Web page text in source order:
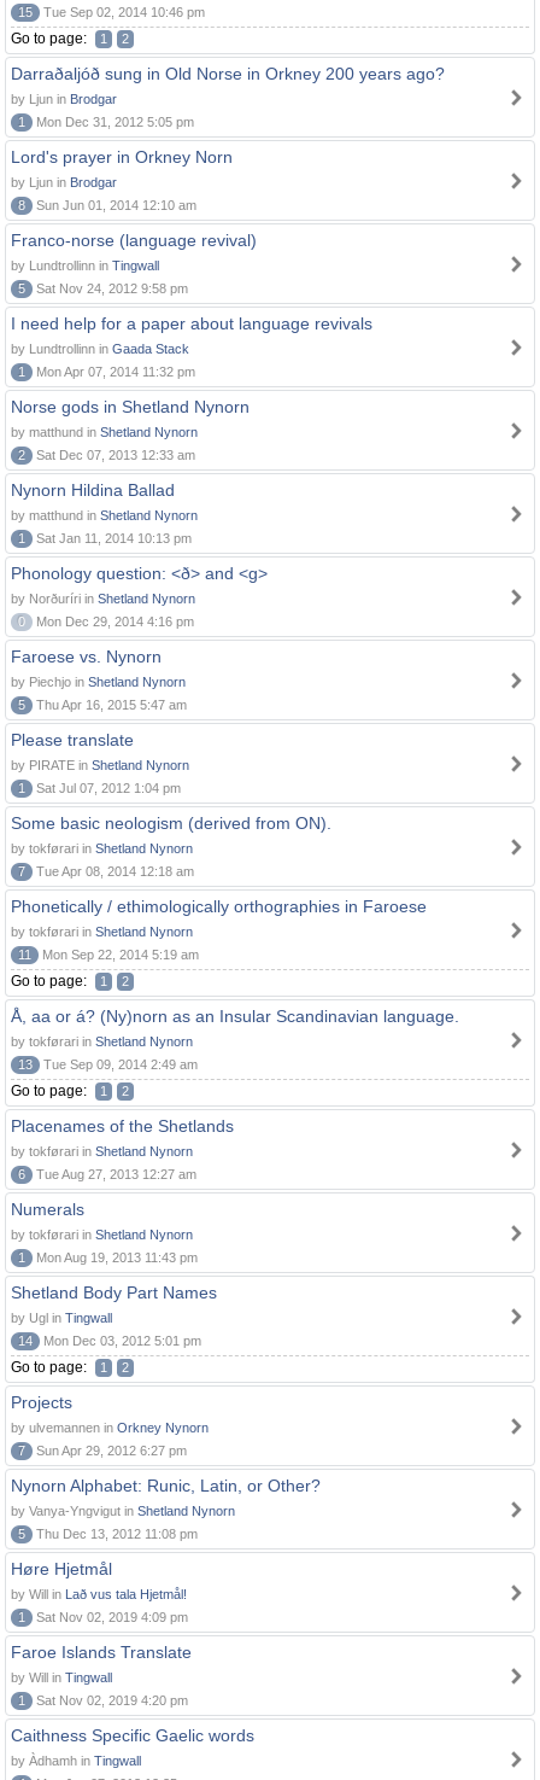
15
Tue Sep 02, 2014 10:46 pm
Go to page: 1 2
Darraðaljóð sung in Old Norse in Orkney 200 years ago?
by Ljun in Brodgar
1
Mon Dec 31, 2012 5:05 pm
Lord's prayer in Orkney Norn
by Ljun in Brodgar
8
Sun Jun 01, 2014 12:10 am
Franco-norse (language revival)
by Lundtrollinn in Tingwall
5
Sat Nov 24, 2012 9:58 pm
I need help for a paper about language revivals
by Lundtrollinn in Gaada Stack
1
Mon Apr 07, 2014 11:32 pm
Norse gods in Shetland Nynorn
by matthund in Shetland Nynorn
2
Sat Dec 07, 2013 12:33 am
Nynorn Hildina Ballad
by matthund in Shetland Nynorn
1
Sat Jan 11, 2014 10:13 pm
Phonology question: <ð> and <g>
by Norðuríri in Shetland Nynorn
0
Mon Dec 29, 2014 4:16 pm
Faroese vs. Nynorn
by Piechjo in Shetland Nynorn
5
Thu Apr 16, 2015 5:47 am
Please translate
by PIRATE in Shetland Nynorn
1
Sat Jul 07, 2012 1:04 pm
Some basic neologism (derived from ON).
by tokførari in Shetland Nynorn
7
Tue Apr 08, 2014 12:18 am
Phonetically / ethimologically orthographies in Faroese
by tokførari in Shetland Nynorn
11
Mon Sep 22, 2014 5:19 am
Go to page: 1 2
Å, aa or á? (Ny)norn as an Insular Scandinavian language.
by tokførari in Shetland Nynorn
13
Tue Sep 09, 2014 2:49 am
Go to page: 1 2
Placenames of the Shetlands
by tokførari in Shetland Nynorn
6
Tue Aug 27, 2013 12:27 am
Numerals
by tokførari in Shetland Nynorn
1
Mon Aug 19, 2013 11:43 pm
Shetland Body Part Names
by Ugl in Tingwall
14
Mon Dec 03, 2012 5:01 pm
Go to page: 1 2
Projects
by ulvemannen in Orkney Nynorn
7
Sun Apr 29, 2012 6:27 pm
Nynorn Alphabet: Runic, Latin, or Other?
by Vanya-Yngvigut in Shetland Nynorn
5
Thu Dec 13, 2012 11:08 pm
Høre Hjetmål
by Will in Lað vus tala Hjetmål!
1
Sat Nov 02, 2019 4:09 pm
Faroe Islands Translate
by Will in Tingwall
1
Sat Nov 02, 2019 4:20 pm
Caithness Specific Gaelic words
by Àdhamh in Tingwall